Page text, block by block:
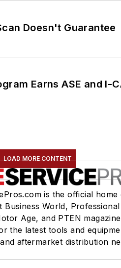
Doesn't Guarantee
Earns ASE and I-
LOAD MORE CONTENT
is the official home
Business World, Professional
Age, and PTEN
the latest tools and
aftermarket distribution